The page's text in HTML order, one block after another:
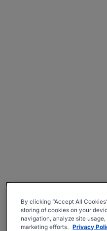
By clicking “Accept All
storing of cookies on your
navigation, analyze site
marketing efforts. Privacy